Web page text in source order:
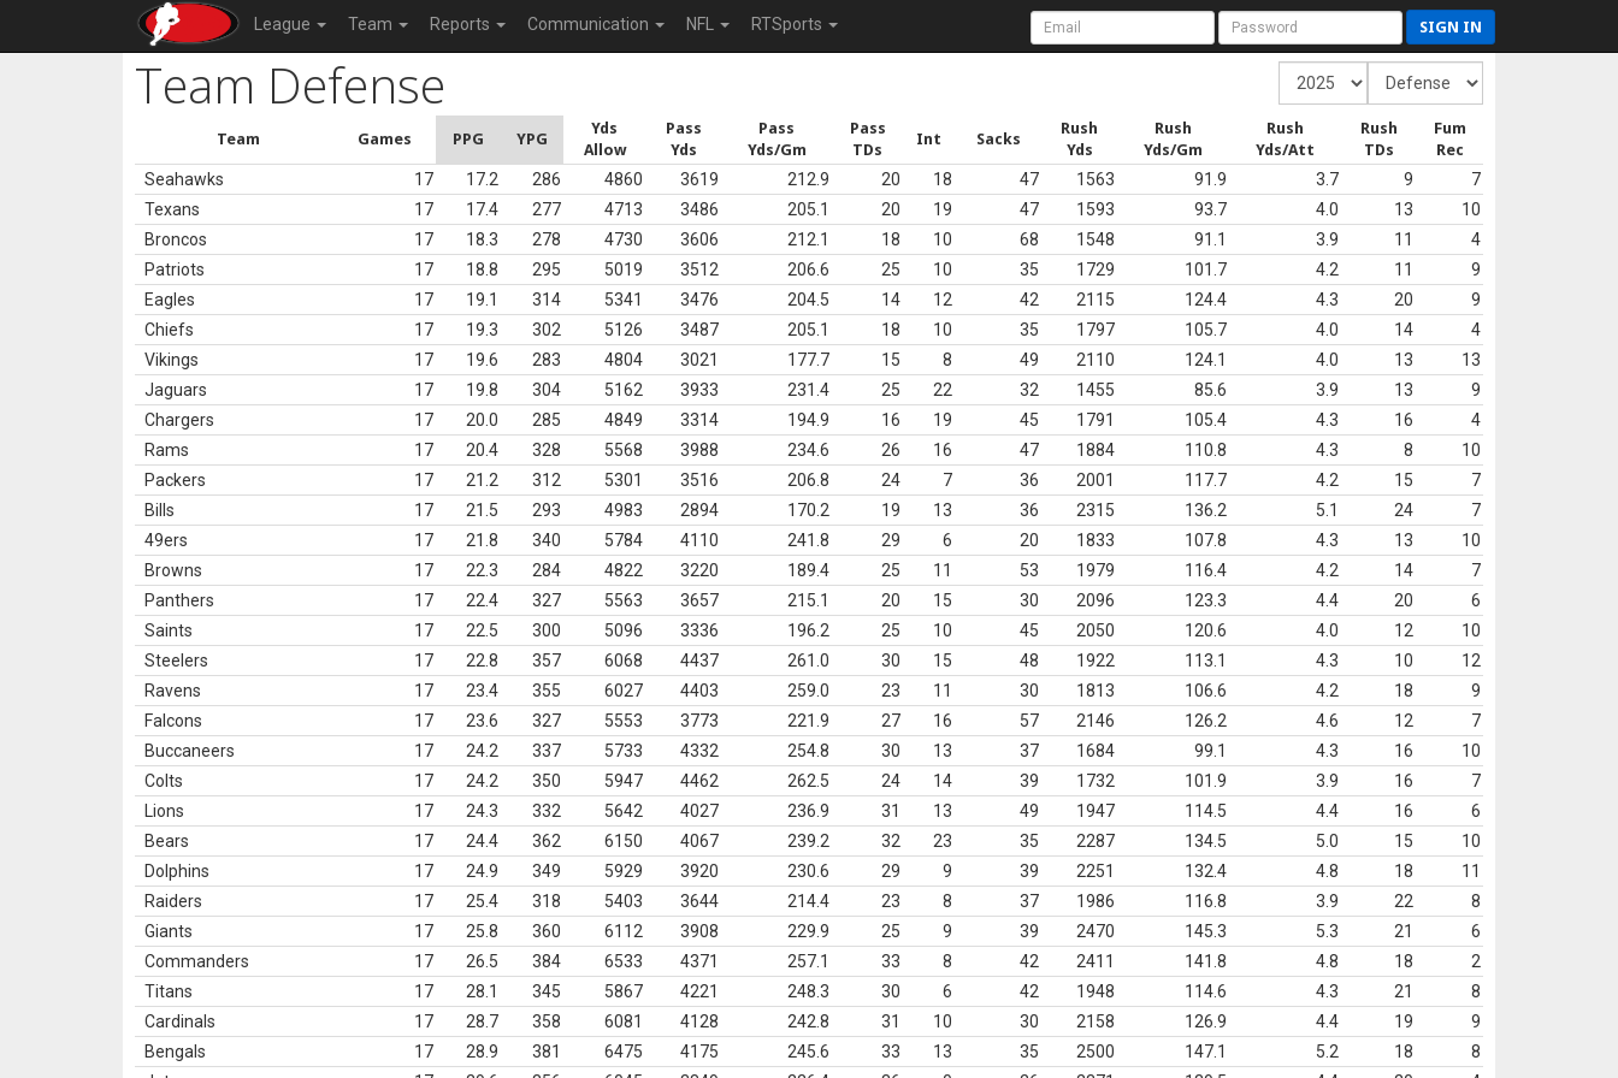
League Team Reports Communication NFL RTSports SIGN IN
Team Defense
Team Games PPG YPG
Yds
Allow
Pass
Yds
Pass
Yds/Gm
Pass
TDs
Int Sacks
Rush
Yds
Rush
Yds/Gm
Rush
Yds/Att
Rush
TDs
Fum
Rec
Seahawks 17 17.2 286 4860 3619 212.9 20 18 47 1563 91.9 3.7 9
7
Texans
17 17.4 277 4713 3486 205.1 20 19 47 1593 93.7 4.0 13
10
Broncos
17 18.3 278 4730 3606 212.1 18 10 68 1548 91.1 3.9 11
4
Patriots
17 18.8 295 5019 3512 206.6 25 10 35 1729 101.7 4.2 11
9
Eagles
17 19.1 314 5341 3476 204.5 14 12 42 2115 124.4 4.3 20
9
Chiefs
17 19.3 302 5126 3487 205.1 18 10 35 1797 105.7 4.0 14
4
Vikings
17 19.6 283 4804 3021 177.7 15 8 49 2110 124.1 4.0 13
13
Jaguars
17 19.8 304 5162 3933 231.4 25 22 32 1455 85.6 3.9 13
9
Chargers
17 20.0 285 4849 3314 194.9 16 19 45 1791 105.4 4.3 16
4
Rams
17 20.4 328 5568 3988 234.6 26 16 47 1884 110.8 4.3 8
10
Packers
17 21.2 312 5301 3516 206.8 24 7 36 2001 117.7 4.2 15
7
Bills
17 21.5 293 4983 2894 170.2 19 13 36 2315 136.2 5.1 24
7
49ers
17 21.8 340 5784 4110 241.8 29 6 20 1833 107.8 4.3 13
10
Browns
17 22.3 284 4822 3220 189.4 25 11 53 1979 116.4 4.2 14
7
Panthers
17 22.4 327 5563 3657 215.1 20 15 30 2096 123.3 4.4 20
6
Saints
17 22.5 300 5096 3336 196.2 25 10 45 2050 120.6 4.0 12
10
Steelers
17 22.8 357 6068 4437 261.0 30 15 48 1922 113.1 4.3 10
12
Ravens
17 23.4 355 6027 4403 259.0 23 11 30 1813 106.6 4.2 18
9
Falcons
17 23.6 327 5553 3773 221.9 27 16 57 2146 126.2 4.6 12
7
Buccaneers
17 24.2 337 5733 4332 254.8 30 13 37 1684 99.1 4.3 16
10
Colts
17 24.2 350 5947 4462 262.5 24 14 39 1732 101.9 3.9 16
7
Lions
17 24.3 332 5642 4027 236.9 31 13 49 1947 114.5 4.4 16
6
Bears
17 24.4 362 6150 4067 239.2 32 23 35 2287 134.5 5.0 15
10
Dolphins
17 24.9 349 5929 3920 230.6 29 9 39 2251 132.4 4.8 18
11
Raiders
17 25.4 318 5403 3644 214.4 23 8 37 1986 116.8 3.9 22
8
Giants
17 25.8 360 6112 3908 229.9 25 9 39 2470 145.3 5.3 21
6
Commanders
17 26.5 384 6533 4371 257.1 33 8 42 2411 141.8 4.8 18
2
Titans
17 28.1 345 5867 4221 248.3 30 6 42 1948 114.6 4.3 21
8
Cardinals
17 28.7 358 6081 4128 242.8 31 10 30 2158 126.9 4.4 19
9
Bengals
17 28.9 381 6475 4175 245.6 33 13 35 2500 147.1 5.2 18
8